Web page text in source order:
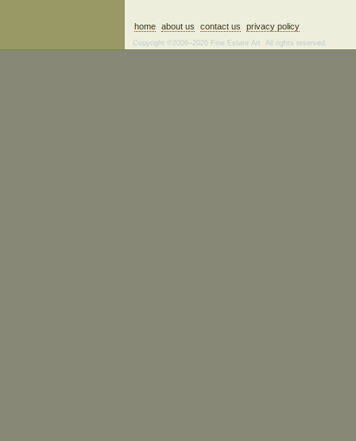
home about us contact us privacy policy
Copyright ©2006–2026 Fine Estate Art. All rights reserved.